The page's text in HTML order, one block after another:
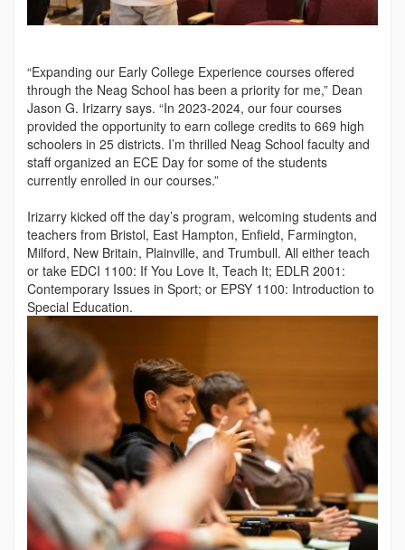
“Expanding our Early College Experience courses offered
through the Neag School has been a priority for me,” Dean
Jason G. Irizarry says. “In 2023-2024, our four courses
provided the opportunity to earn college credits to 669 high
schoolers in 25 districts. I’m thrilled Neag School faculty and
staff organized an ECE Day for some of the students
currently enrolled in our courses.”
Irizarry kicked off the day’s program, welcoming students and
teachers from Bristol, East Hampton, Enfield, Farmington,
Mil­ford, New Britain, Plainville, and Trumbull. All either teach
or take EDCI 1100: If You Love It, Teach It; EDLR 2001:
Contem­porary Issues in Sport; or EPSY 1100: Introduction to
Special Education.